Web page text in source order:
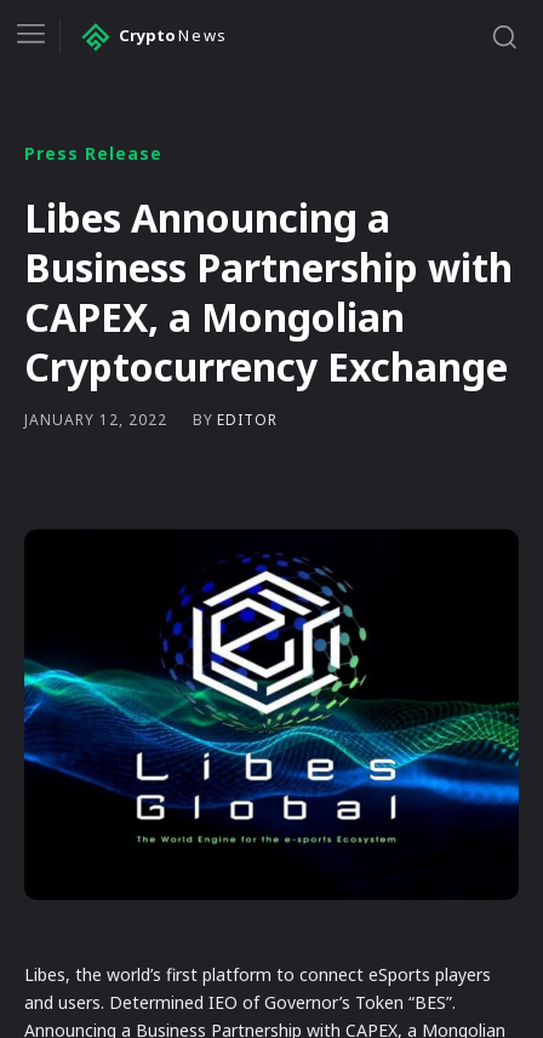
CryptoNews
Press Release
Libes Announcing a
Business Partnership with
CAPEX, a Mongolian
Cryptocurrency Exchange
JANUARY 12, 2022 BY EDITOR
Libes, the world’s first platform to connect eSports players
and users. Determined IEO of Governor’s Token “BES”.
Announcing a Business Partnership with CAPEX, a Mongolian